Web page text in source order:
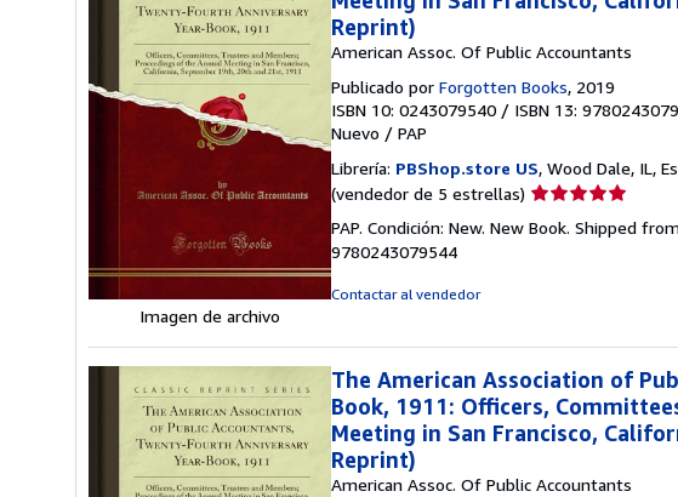
Imagen de archivo
Reprint)
American Assoc. Of Public Accountants
Publicado por Forgotten Books, 2019
ISBN 10: 0243079540 / ISBN 13:
Nuevo / PAP
Librería: PBShop.store US, Wood Dale, IL,
(vendedor de 5 estrellas) Calificación
vendedor:
PAP. Condición: New. New Book. Shipped
9780243079544
Contactar al vendedor
The American Association of
Book, 1911: Officers,
Meeting in San Francisco,
Reprint)
American Assoc. Of Public Accountants